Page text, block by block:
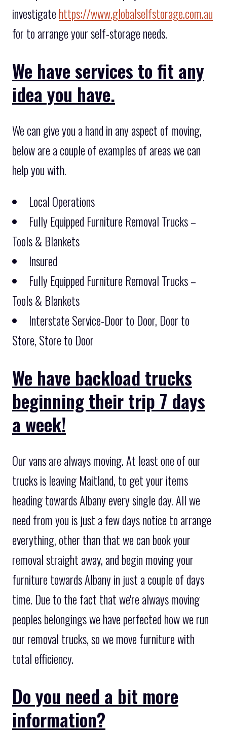
investigate https://www.globalselfstorage.com.au
for to arrange your self-storage needs.
We have services to fit any
idea you have.
We can give you a hand in any aspect of moving,
below are a couple of examples of areas we can
help you with.
Local Operations
Fully Equipped Furniture Removal Trucks –
Tools & Blankets
Insured
Fully Equipped Furniture Removal Trucks –
Tools & Blankets
Interstate Service-Door to Door, Door to
Store, Store to Door
We have backload trucks
beginning their trip 7 days
a week!
Our vans are always moving. At least one of our
trucks is leaving Maitland, to get your items
heading towards Albany every single day. All we
need from you is just a few days notice to arrange
everything, other than that we can book your
removal straight away, and begin moving your
furniture towards Albany in just a couple of days
time. Due to the fact that we're always moving
peoples belongings we have perfected how we run
our removal trucks, so we move furniture with
total efficiency.
Do you need a bit more
information?